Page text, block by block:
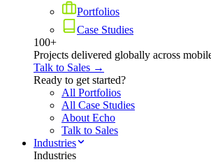
Portfolios
Case Studies
100+
Projects delivered globally across
Talk to Sales →
Ready to get started?
All Portfolios
All Case Studies
About Echo
Talk to Sales
Industries
Industries